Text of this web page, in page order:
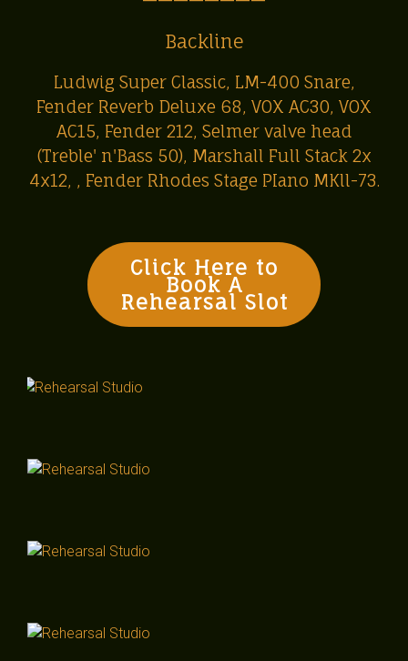
Backline
Ludwig Super Classic, LM-400 Snare,
Fender Reverb Deluxe 68, VOX AC30, VOX
AC15, Fender 212, Selmer valve head
(Treble' n'Bass 50), Marshall Full Stack 2x
4x12, , Fender Rhodes Stage PIano MKll-73.
Click Here to
Book A
Rehearsal Slot